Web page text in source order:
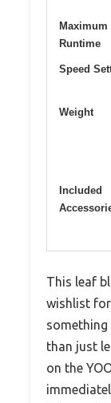
Maximum
Runtime
Speed
Weight
Included
This leaf
wishlist for
than just
on the